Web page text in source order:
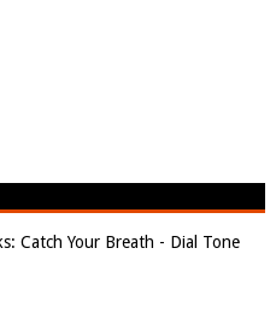
Catch Your Breath - Dial Tone